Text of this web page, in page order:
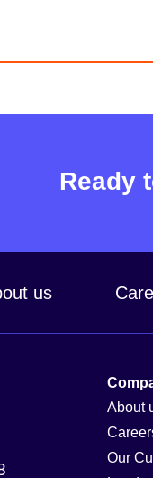
Ready
us
About
Our